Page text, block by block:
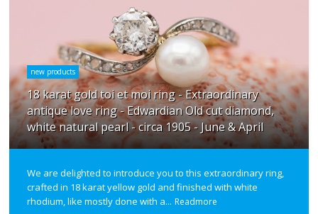
new products
18 karat gold toi et moi ring - Extraordinary
antique love ring - Edwardian Old cut diamond,
white natural pearl - circa 1905 - June & April
We are delighted to introduce you to this extraordinary ring,
crafted in 18 karat yellow gold and finished with white
rhodium, like mostly done with a... Readmore